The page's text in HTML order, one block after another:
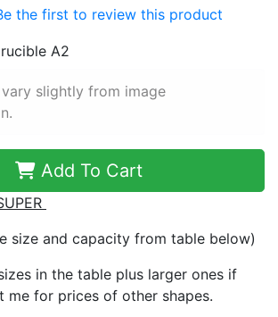
the first to review this product
slightly from image
Add To Cart
size and capacity from table below)
in the table plus larger ones if
me for prices of other shapes.